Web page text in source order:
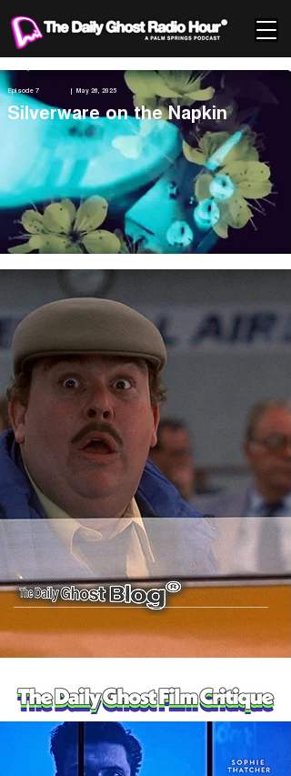
Episode 7 | May 26, 2025
Silverware on the Napkin